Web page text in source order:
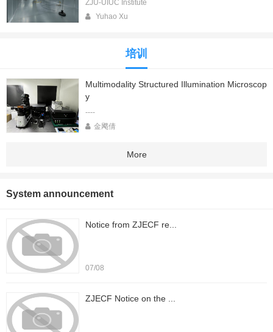
ZJU-UIUC Institute
Yuhao Xu
培训
Multimodality Structured Illumination Microscop
y
----
金飔倩
More
System announcement
Notice from ZJECF re...
07/08
ZJECF Notice on the ...